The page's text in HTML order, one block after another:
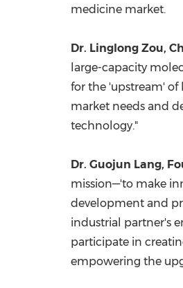
medicine market.
Dr. Linglong Zou,
large-capacity
for the 'upstream' of
market needs and
technology."
Dr. Guojun Lang,
mission—'to make
development and
industrial partner's
participate in
empowering the